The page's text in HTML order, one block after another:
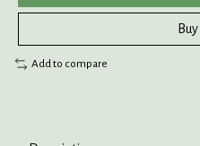
Add to compare